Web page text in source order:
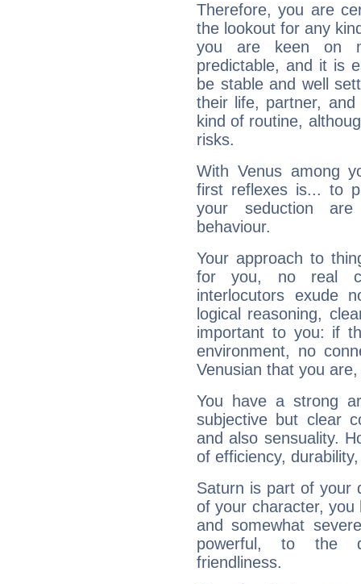
Therefore, you are
the lookout for any
you are keen on
predictable, and it is
be stable and well
their life, partner,
kind of routine,
risks.
With Venus among
first reflexes is... to
your seduction
behaviour.
Your approach to
for you, no real
interlocutors exude
logical reasoning,
important to you: if
environment, no
Venusian that you
You have a strong
subjective but clear
and also sensuality.
of efficiency,
Saturn is part of your
of your character, you
and somewhat
powerful, to the
friendliness.